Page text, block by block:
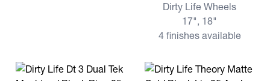
Dirty Life Wheels
17", 18"
4 finishes available